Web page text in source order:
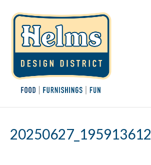
20250627_195913612